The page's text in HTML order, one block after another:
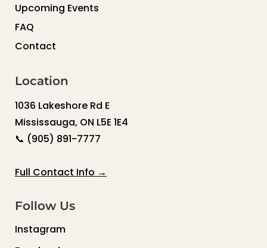
Upcoming Events
FAQ
Contact
Location
1036 Lakeshore Rd E
Mississauga, ON L5E 1E4
📞 (905) 891-7777
Full Contact Info →
Follow Us
Instagram